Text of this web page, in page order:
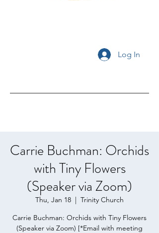
Log In
Carrie Buchman: Orchids
with Tiny Flowers
(Speaker via Zoom)
Thu, Jan 18
  |
Trinity Church
Carrie Buchman: Orchids with Tiny Flowers
(Speaker via Zoom) [*Email with meeting